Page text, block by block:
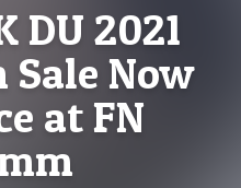
DU 2021
Sale Now
at FN